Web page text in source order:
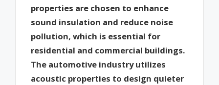
properties are chosen to enhance
sound insulation and reduce noise
pollution, which is essential for
residential and commercial buildings.
The automotive industry utilizes
acoustic properties to design quieter